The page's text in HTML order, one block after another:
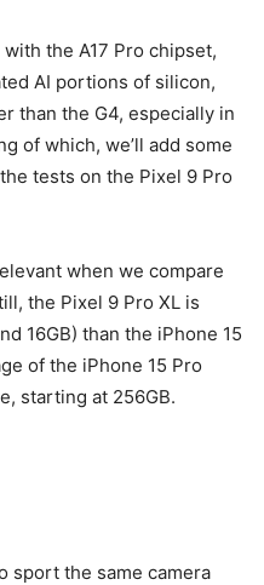
the A17 Pro chipset,
AI portions of silicon,
than the G4, especially in
of which, we’ll add some
tests on the Pixel 9 Pro
when we compare
the Pixel 9 Pro XL is
16GB) than the iPhone 15
of the iPhone 15 Pro
starting at 256GB.
sport the same camera